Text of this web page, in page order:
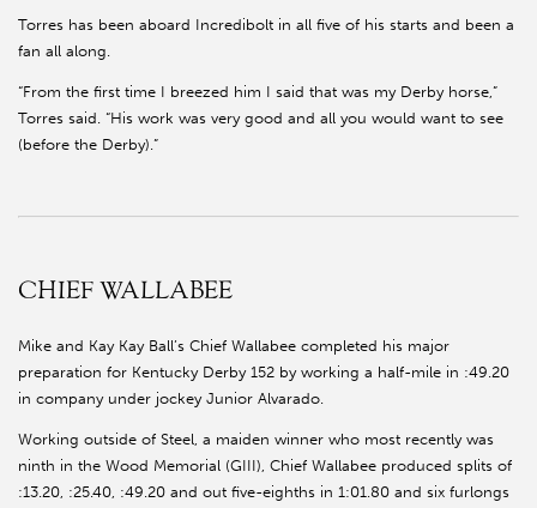
Torres has been aboard Incredibolt in all five of his starts and been a
fan all along.
“From the first time I breezed him I said that was my Derby horse,”
Torres said. “His work was very good and all you would want to see
(before the Derby).”
CHIEF WALLABEE
Mike and Kay Kay Ball’s Chief Wallabee completed his major
preparation for Kentucky Derby 152 by working a half-mile in :49.20
in company under jockey Junior Alvarado.
Working outside of Steel, a maiden winner who most recently was
ninth in the Wood Memorial (GIII), Chief Wallabee produced splits of
:13.20, :25.40, :49.20 and out five-eighths in 1:01.80 and six furlongs